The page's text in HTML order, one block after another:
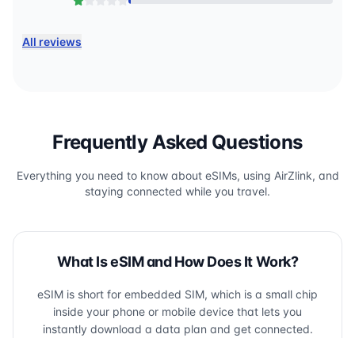
All reviews
Frequently Asked Questions
Everything you need to know about eSIMs, using AirZlink, and
staying connected while you travel.
What Is eSIM and How Does It Work?
eSIM is short for embedded SIM, which is a small chip
inside your phone or mobile device that lets you
instantly download a data plan and get connected.